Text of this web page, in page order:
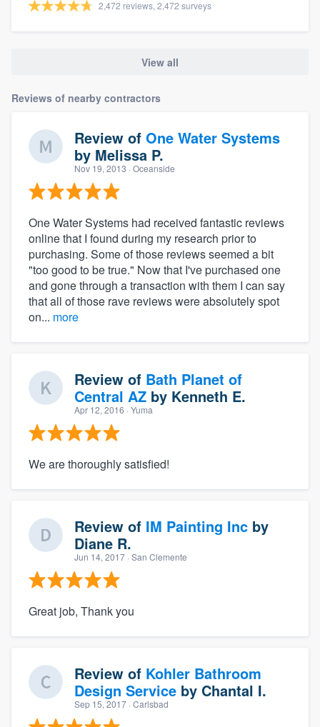
2,472 reviews, 2,472 surveys
View all
Reviews of nearby contractors
Review of One Water Systems
by Melissa P.
Nov 19, 2013 · Oceanside
One Water Systems had received fantastic reviews
online that I found during my research prior to
purchasing. Some of those reviews seemed a bit
"too good to be true." Now that I've purchased one
and gone through a transaction with them I can say
that all of those rave reviews were absolutely spot
on... more
Review of Bath Planet of
Central AZ by Kenneth E.
Apr 12, 2016 · Yuma
We are thoroughly satisfied!
Review of IM Painting Inc by
Diane R.
Jun 14, 2017 · San Clemente
Great job, Thank you
Review of Kohler Bathroom
Design Service by Chantal I.
Sep 15, 2017 · Carlsbad